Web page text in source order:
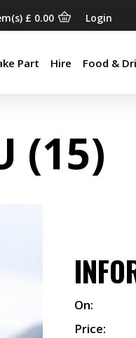
£ 0.00 Login
Part Hire Food &
Part Hire Food &
(15)
On:
Price: